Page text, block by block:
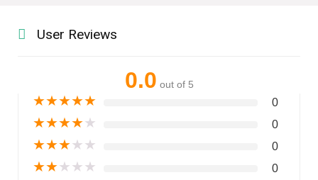
User Reviews
0.0 out of 5
★★★★★ 0
★★★★★ 0
★★★★★ 0
★★★★★ 0